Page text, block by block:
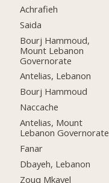
Achrafieh
Saida
Bourj Hammoud,
Mount Lebanon
Governorate
Antelias, Lebanon
Bourj Hammoud
Naccache
Antelias, Mount
Lebanon Governorate
Fanar
Dbayeh, Lebanon
Zouq Mkayel